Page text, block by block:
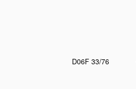
D06F 33/76